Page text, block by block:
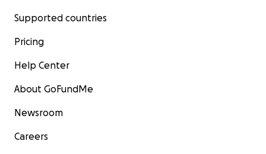
Supported countries
Pricing
Help Center
About GoFundMe
Newsroom
Careers